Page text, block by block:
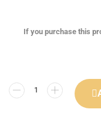
If you purchase this